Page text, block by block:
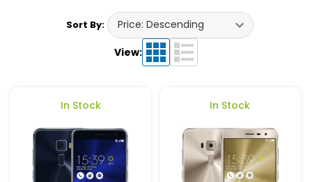
Sort By:
View:
In Stock In Stock